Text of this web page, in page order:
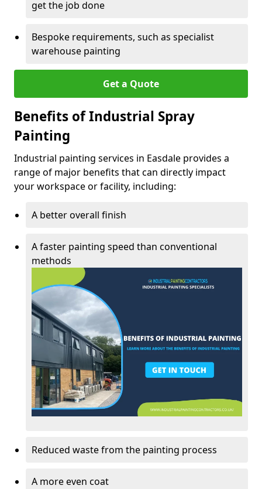
get the job done
Bespoke requirements, such as specialist
warehouse painting
Get a Quote
Benefits of Industrial Spray
Painting
Industrial painting services in Easdale provides a
range of major benefits that can directly impact
your workspace or facility, including:
A better overall finish
A faster painting speed than conventional
methods
Reduced waste from the painting process
A more even coat